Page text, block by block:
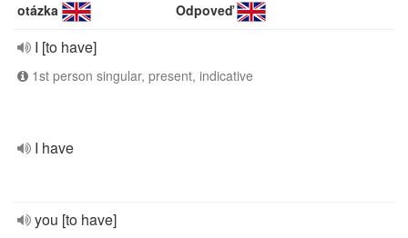
otázka Odpoveď
I [to have]
1st person singular, present, indicative
I have
you [to have]